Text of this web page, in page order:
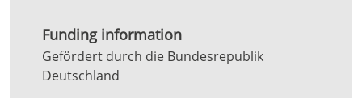
Funding information
Gefördert durch die Bundesrepublik
Deutschland